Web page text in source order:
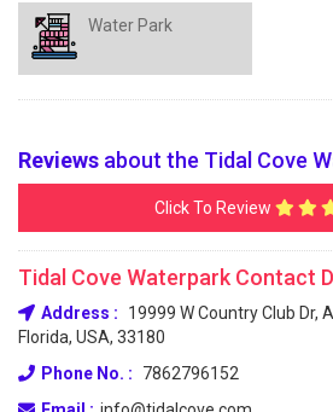
Water Park
Reviews about the Tidal Cove
Click To Review
Tidal Cove Waterpark Contact
Address :
19999 W Country Club Dr,
Florida, USA, 33180
Phone No. :
7862796152